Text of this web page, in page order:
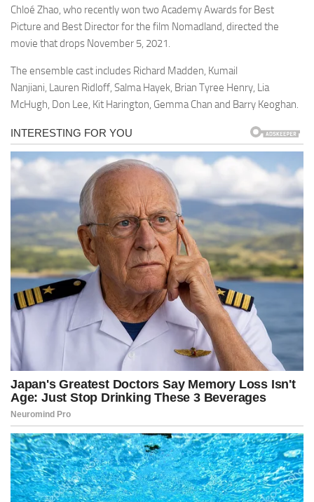
Chloé Zhao, who recently won two Academy Awards for Best
Picture and Best Director for the film Nomadland, directed the
movie that drops November 5, 2021.
The ensemble cast includes Richard Madden, Kumail
Nanjiani, Lauren Ridloff, Salma Hayek, Brian Tyree Henry, Lia
McHugh, Don Lee, Kit Harington, Gemma Chan and Barry Keoghan.